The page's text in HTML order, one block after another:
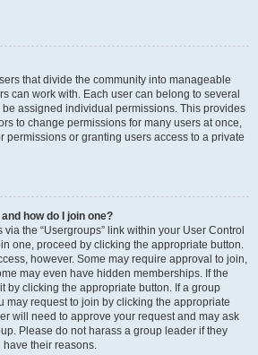
that divide the community into manageable
can work with. Each user can belong to several
assigned individual permissions. This provides
to change permissions for many users at once,
permissions or granting users access to a private
how do I join one?
the “Usergroups” link within your User Control
one, proceed by clicking the appropriate button.
however. Some may require approval to join,
may even have hidden memberships. If the
by clicking the appropriate button. If a group
may request to join by clicking the appropriate
will need to approve your request and may ask
Please do not harass a group leader if they
their reasons.